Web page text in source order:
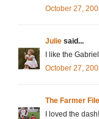
October 27,
Julie said...
I like the
October 27,
The Farmer
I loved the dash!